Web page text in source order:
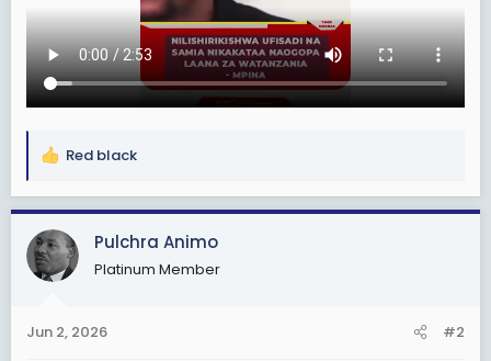
R
a
c
t
i
s
Red black
Pulchra Animo
Platinum Member
Jun 2, 2026 #2